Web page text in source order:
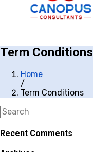
Term Conditions
Home
/
Term Conditions
Recent Comments